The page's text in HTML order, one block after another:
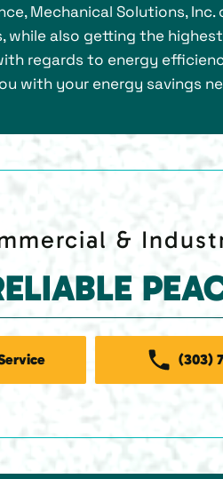
Mechanical Solutions, Inc.
while also getting the
regards to energy
with your energy savings
&
(303)